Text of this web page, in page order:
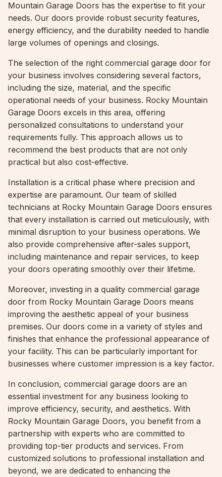
Mountain Garage Doors has the expertise to fit your
needs. Our doors provide robust security features,
energy efficiency, and the durability needed to handle
large volumes of openings and closings.
The selection of the right commercial garage door for
your business involves considering several factors,
including the size, material, and the specific
operational needs of your business. Rocky Mountain
Garage Doors excels in this area, offering
personalized consultations to understand your
requirements fully. This approach allows us to
recommend the best products that are not only
practical but also cost-effective.
Installation is a critical phase where precision and
expertise are paramount. Our team of skilled
technicians at Rocky Mountain Garage Doors ensures
that every installation is carried out meticulously, with
minimal disruption to your business operations. We
also provide comprehensive after-sales support,
including maintenance and repair services, to keep
your doors operating smoothly over their lifetime.
Moreover, investing in a quality commercial garage
door from Rocky Mountain Garage Doors means
improving the aesthetic appeal of your business
premises. Our doors come in a variety of styles and
finishes that enhance the professional appearance of
your facility. This can be particularly important for
businesses where customer impression is a key factor.
In conclusion, commercial garage doors are an
essential investment for any business looking to
improve efficiency, security, and aesthetics. With
Rocky Mountain Garage Doors, you benefit from a
partnership with experts who are committed to
providing top-tier products and services. From
customized solutions to professional installation and
beyond, we are dedicated to enhancing the